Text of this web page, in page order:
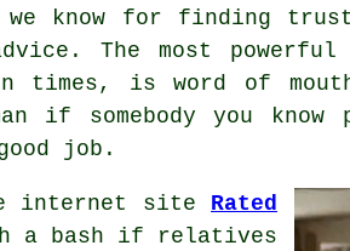
know for finding
The most powerful
times, is word of
if somebody you know
job.
internet site Rated
a bash if relatives